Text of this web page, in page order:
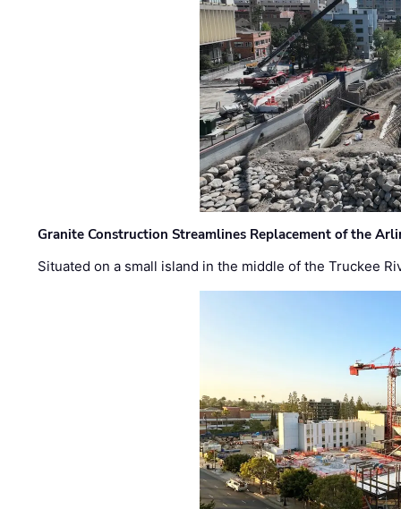
Granite Construction Streamlines Replacement of the
Situated on a small island in the middle of the Truckee